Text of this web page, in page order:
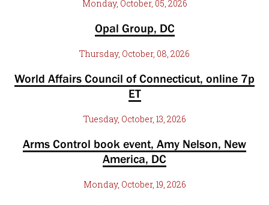
Monday, October, 05, 2026
Opal Group, DC
Thursday, October, 08, 2026
World Affairs Council of Connecticut, online 7p
ET
Tuesday, October, 13, 2026
Arms Control book event, Amy Nelson, New
America, DC
Monday, October, 19, 2026